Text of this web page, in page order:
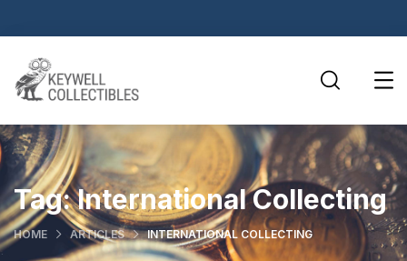
Tag:International Collecting
HOME ARTICLES INTERNATIONAL COLLECTING